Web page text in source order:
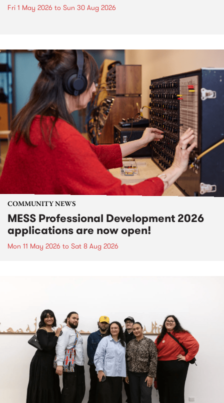
Fri 1 May 2026 to Sun 30 Aug 2026
COMMUNITY NEWS
MESS Professional Development 2026
applications are now open!
Mon 11 May 2026 to Sat 8 Aug 2026